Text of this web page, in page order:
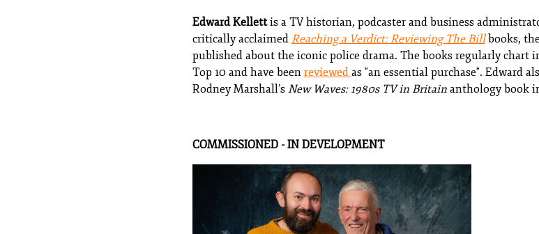
Edward Kellettis a TV historian, podcaster and business
critically acclaimed Reaching a Verdict: Reviewing The Billbooks,
published about the iconic police drama. The books regularly chart
Top 10 and have been reviewed as "an essential purchase". Edward
Rodney Marshall’s New Waves: 1980s TV in Britain anthology book
COMMISSIONED - IN DEVELOPMENT